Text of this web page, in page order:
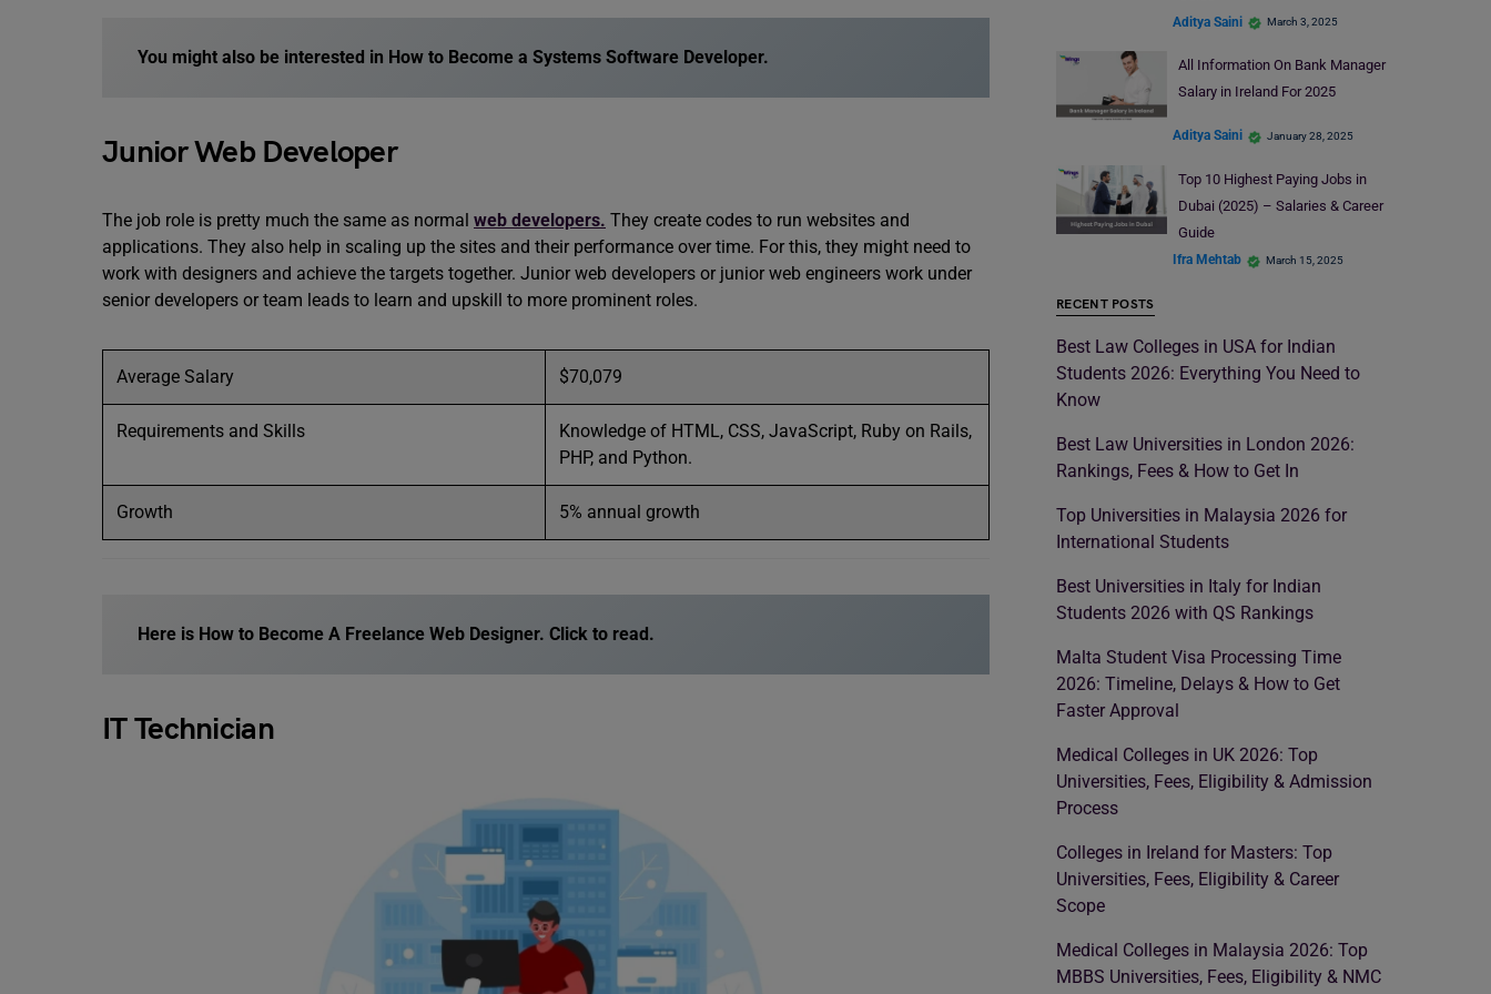
You might also be interested in How to Become a Systems Software Developer.
Junior Web Developer
The job role is pretty much the same as normal web developers. They create codes to run websites and
applications. They also help in scaling up the sites and their performance over time. For this, they might need to
work with designers and achieve the targets together. Junior web developers or junior web engineers work under
senior developers or team leads to learn and upskill to more prominent roles.
Average Salary $70,079
Requirements and Skills
Knowledge of HTML, CSS, JavaScript, Ruby on Rails,
PHP, and Python.
Growth 5% annual growth
Here is How to Become A Freelance Web Designer. Click to read.
IT Technician
Aditya Saini March 3, 2025
All Information On Bank Manager
Salary in Ireland For 2025
Aditya Saini January 28, 2025
Top 10 Highest Paying Jobs in
Dubai (2025) – Salaries & Career
Guide
Ifra Mehtab March 15, 2025
RECENT POSTS
Best Law Colleges in USA for Indian
Students 2026: Everything You Need to
Know
Best Law Universities in London 2026:
Rankings, Fees & How to Get In
Top Universities in Malaysia 2026 for
International Students
Best Universities in Italy for Indian
Students 2026 with QS Rankings
Malta Student Visa Processing Time
2026: Timeline, Delays & How to Get
Faster Approval
Medical Colleges in UK 2026: Top
Universities, Fees, Eligibility & Admission
Process
Colleges in Ireland for Masters: Top
Universities, Fees, Eligibility & Career
Scope
Medical Colleges in Malaysia 2026: Top
MBBS Universities, Fees, Eligibility & NMC